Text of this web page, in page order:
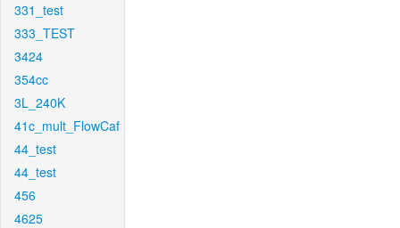
331_test
333_TEST
3424
354cc
3L_240K
41c_mult_FlowCaf
44_test
44_test
456
4625